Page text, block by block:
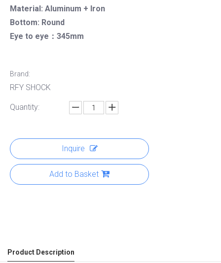
Material: Aluminum + Iron
Bottom: Round
Eye to eye：345mm
Brand:
RFY SHOCK
Quantity:
Inquire
Add to Basket
Product Description